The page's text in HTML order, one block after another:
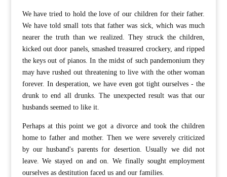
We have tried to hold the love of our children for their father.
We have told small tots that father was sick, which was much
nearer the truth than we realized. They struck the children,
kicked out door panels, smashed treasured crockery, and ripped
the keys out of pianos. In the midst of such pandemonium they
may have rushed out threatening to live with the other woman
forever. In desperation, we have even got tight ourselves - the
drunk to end all drunks. The unexpected result was that our
husbands seemed to like it.
Perhaps at this point we got a divorce and took the children
home to father and mother. Then we were severely criticized
by our husband's parents for desertion. Usually we did not
leave. We stayed on and on. We finally sought employment
ourselves as destitution faced us and our families.